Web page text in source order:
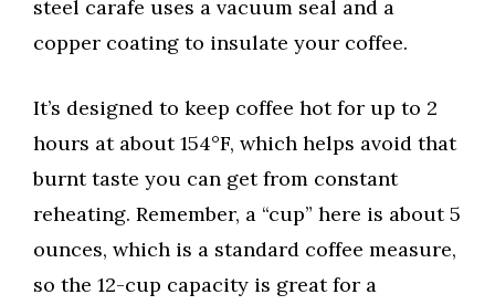
steel carafe uses a vacuum seal and a
copper coating to insulate your coffee.
It’s designed to keep coffee hot for up to 2
hours at about 154°F, which helps avoid that
burnt taste you can get from constant
reheating. Remember, a “cup” here is about 5
ounces, which is a standard coffee measure,
so the 12-cup capacity is great for a